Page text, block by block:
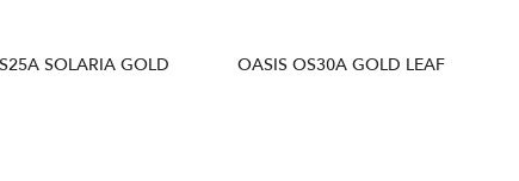
SOLARIA GOLD OASIS OS30A GOLD LEAF